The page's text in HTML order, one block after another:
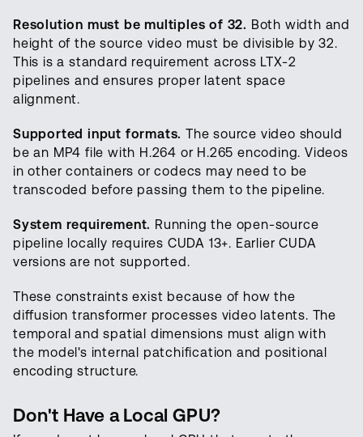
Resolution must be multiples of 32. Both width and
height of the source video must be divisible by 32.
This is a standard requirement across LTX-2
pipelines and ensures proper latent space
alignment.
Supported input formats. The source video should
be an MP4 file with H.264 or H.265 encoding. Videos
in other containers or codecs may need to be
transcoded before passing them to the pipeline.
System requirement. Running the open-source
pipeline locally requires CUDA 13+. Earlier CUDA
versions are not supported.
These constraints exist because of how the
diffusion transformer processes video latents. The
temporal and spatial dimensions must align with
the model's internal patchification and positional
encoding structure.
Don't Have a Local GPU?